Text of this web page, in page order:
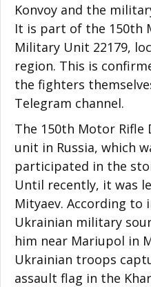
Konvoy and the
It is part of the 150th
Military Unit 22179,
region. This is
the fighters
Telegram channel.
The 150th Motor Rifle
unit in Russia, which
participated in the
Until recently, it was
Mityaev. According
Ukrainian military
him near Mariupol in
Ukrainian troops
assault flag in the